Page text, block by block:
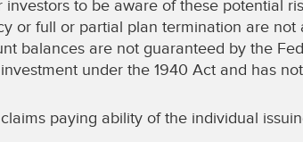
to be aware of these potential
or full or partial plan termination are
balances are not guaranteed by the
under the 1940 Act and has
paying ability of the individual